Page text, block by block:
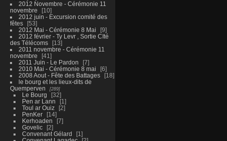
2012 Novembre - Cérémonie 11
novembre
10
2012 juin - Excursion comité des
fêtes
53
2012 Mai - Cérémonie 8 Mai
9
2012 février - Ty Levr , Sortie CIté
des Télécoms
13
2011 novembre - Cérémonie 11
novembre
41
2011 Juin - Le Pardon
7
2010 Mai - Cérémonie 8 mai
6
2008 Aout - Fête des Battages
18
le bourg et les lieux-dits de
Quemperven
289
Le Bourg
32
Pen ar Lann
1
Toul ar Ouiz
2
PenKer
14
Kerhoaden
7
Govelic
2
Convenant Gélard
1